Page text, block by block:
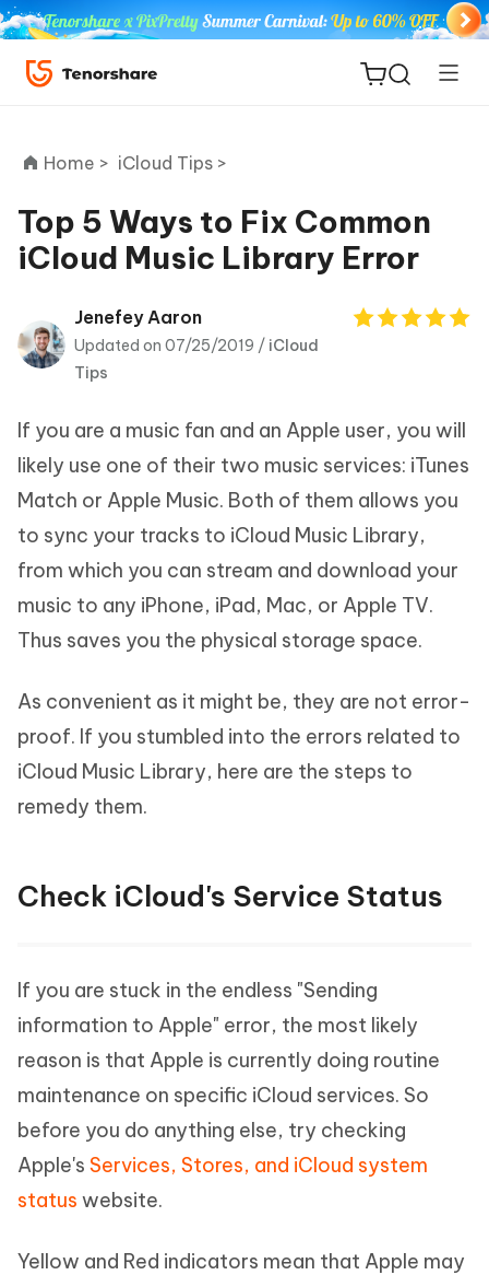
ReiBoot
Tenorshare
PDNob
iAnyGo
Home > iCloud Tips >
Top 5 Ways to Fix Common
iCloud Music Library Error
Jenefey Aaron
Updated on 07/25/2019 / iCloud
Tips
If you are a music fan and an Apple user, you will
likely use one of their two music services: iTunes
Match or Apple Music. Both of them allows you
to sync your tracks to iCloud Music Library,
from which you can stream and download your
music to any iPhone, iPad, Mac, or Apple TV.
Thus saves you the physical storage space.
As convenient as it might be, they are not error-
proof. If you stumbled into the errors related to
iCloud Music Library, here are the steps to
remedy them.
Check iCloud's Service Status
If you are stuck in the endless "Sending
information to Apple" error, the most likely
reason is that Apple is currently doing routine
maintenance on specific iCloud services. So
before you do anything else, try checking
Apple's Services, Stores, and iCloud system
status website.
Yellow and Red indicators mean that Apple may